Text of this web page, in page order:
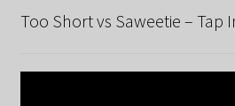
Too Short vs Saweetie – Tap